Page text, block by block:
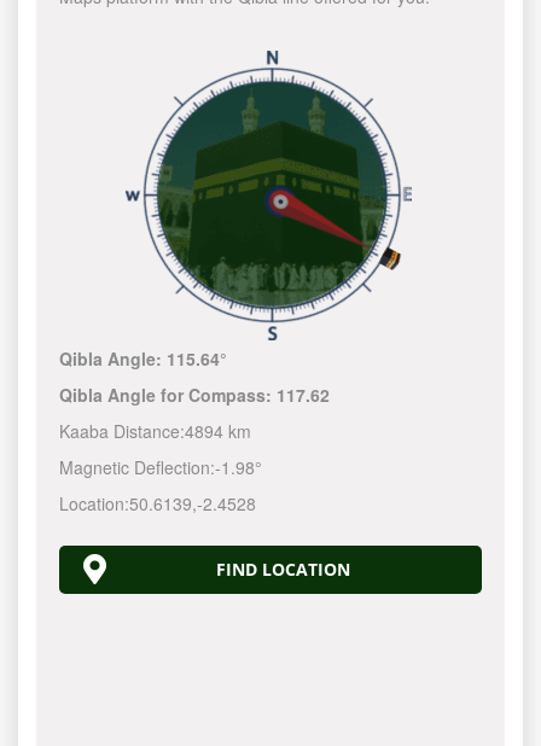
Qibla Angle: 115.64°
Qibla Angle for Compass: 117.62
Kaaba Distance:4894 km
Magnetic Deflection:-1.98°
Location:50.6139,-2.4528
FIND LOCATION